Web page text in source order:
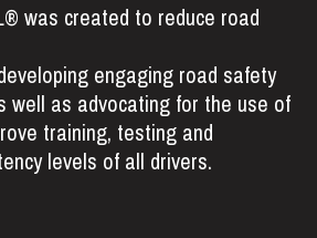
was created to reduce road
engaging road safety
well as advocating for the use of
training, testing and
levels of all drivers.